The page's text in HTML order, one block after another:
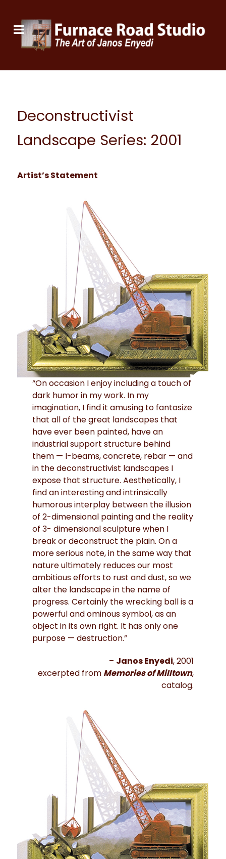
Deconstructivist
Landscape Series: 2001
Artist’s Statement
“On occasion I enjoy including a touch of
dark humor in my work. In my
imagination, I find it amusing to fantasize
that all of the great landscapes that
have ever been painted, have an
industrial support structure behind
them — I-beams, concrete, rebar — and
in the deconstructivist landscapes I
expose that structure. Aesthetically, I
find an interesting and intrinsically
humorous interplay between the illusion
of 2-dimensional painting and the reality
of 3- dimensional sculpture when I
break or deconstruct the plain. On a
more serious note, in the same way that
nature ultimately reduces our most
ambitious efforts to rust and dust, so we
alter the landscape in the name of
progress. Certainly the wrecking ball is a
powerful and ominous symbol, as an
object in its own right. It has only one
purpose — destruction.”
– Janos Enyedi, 2001
excerpted from Memories of Milltown,
catalog.